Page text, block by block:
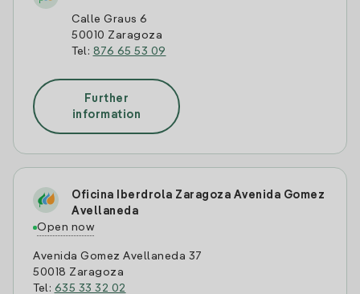
Calle Graus 6
50010 Zaragoza
Tel: 876 65 53 09
Further
information
Oficina Iberdrola Zaragoza Avenida Gomez
Avellaneda
Open now
Avenida Gomez Avellaneda 37
50018 Zaragoza
Tel: 635 33 32 02